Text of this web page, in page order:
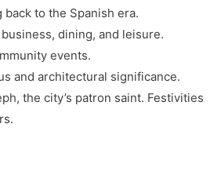
to the Spanish era.
dining, and leisure.
events.
and architectural significance.
the city’s patron saint. Festivities